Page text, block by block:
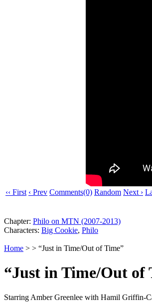
‹‹ First ‹ Prev Comments(0) Random Next ›
Chapter: Philo on MTN (2007-2013)
Characters: Big Cookie, Philo
Home > > “Just in Time/Out of Time”
“Just in Time/Out of
Starring Amber Greenlee with Hamil Griffin-